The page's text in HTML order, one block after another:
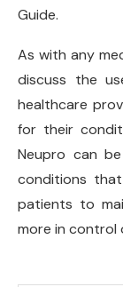
Guide.
As with any
discuss the
healthcare
for their
Neupro can
conditions
patients to
more in control